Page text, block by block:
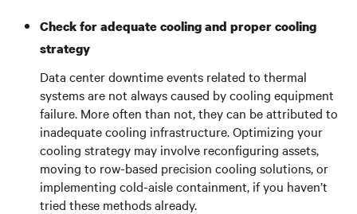
Check for adequate cooling and proper cooling
strategy
Data center downtime events related to thermal
systems are not always caused by cooling equipment
failure. More often than not, they can be attributed to
inadequate cooling infrastructure. Optimizing your
cooling strategy may involve reconfiguring assets,
moving to row-based precision cooling solutions, or
implementing cold-aisle containment, if you haven’t
tried these methods already.